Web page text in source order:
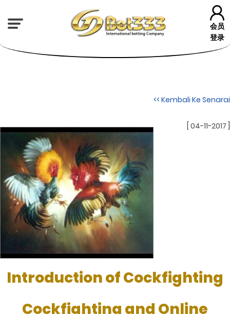
会员
登录
<< Kembali Ke Senarai
[ 04-11-2017 ]
Introduction of Cockfighting
Cockfighting and Online